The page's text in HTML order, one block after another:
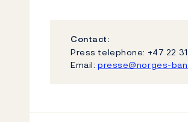
Contact:
Press telephone: +47 22
Email: presse@norges-